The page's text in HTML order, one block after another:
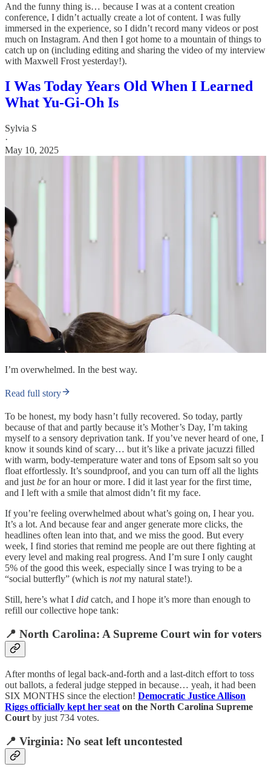
And the funny thing is… because I was at a content creation
conference, I didn’t actually create a lot of content. I was fully
immersed in the experience, so I didn’t record many videos or post
much on Instagram. And then I got home to a mountain of things to
catch up on (including editing and sharing the video of my interview
with Maxwell Frost yesterday!).
I Was Today Years Old When I Learned
What Yu-Gi-Oh Is
Sylvia S
·
May 10, 2025
I’m overwhelmed. In the best way.
Read full story
To be honest, my body hasn’t fully recovered. So today, partly
because of that and partly because it’s Mother’s Day, I’m taking
myself to a sensory deprivation tank. If you’ve never heard of one, I
know it sounds kind of scary… but it’s like a private jacuzzi filled
with warm, body-temperature water and tons of Epsom salt so you
float effortlessly. It’s soundproof, and you can turn off all the lights
and just be for an hour or more. I did it last year for the first time,
and I left with a smile that almost didn’t fit my face.
If you’re feeling overwhelmed about what’s going on, I hear you.
It’s a lot. And because fear and anger generate more clicks, the
headlines often lean into that, and we miss the good. But every
week, I find stories that remind me people are out there fighting at
every level and making real progress. And I’m sure I only caught
5% of the good this week, especially since I was trying to be a
“social butterfly” (which is notmy natural state!).
Still, here’s what I did catch, and I hope it’s more than enough to
refill our collective hope tank:
📍 North Carolina: A Supreme Court win for voters
After months of legal back-and-forth and a last-ditch effort to toss
out ballots, a federal judge stepped in because… yeah, it had been
SIX MONTHS since the election! Democratic Justice Allison
Riggs officially kept her seat on the North Carolina Supreme
Court by just 734 votes.
📍 Virginia: No seat left uncontested